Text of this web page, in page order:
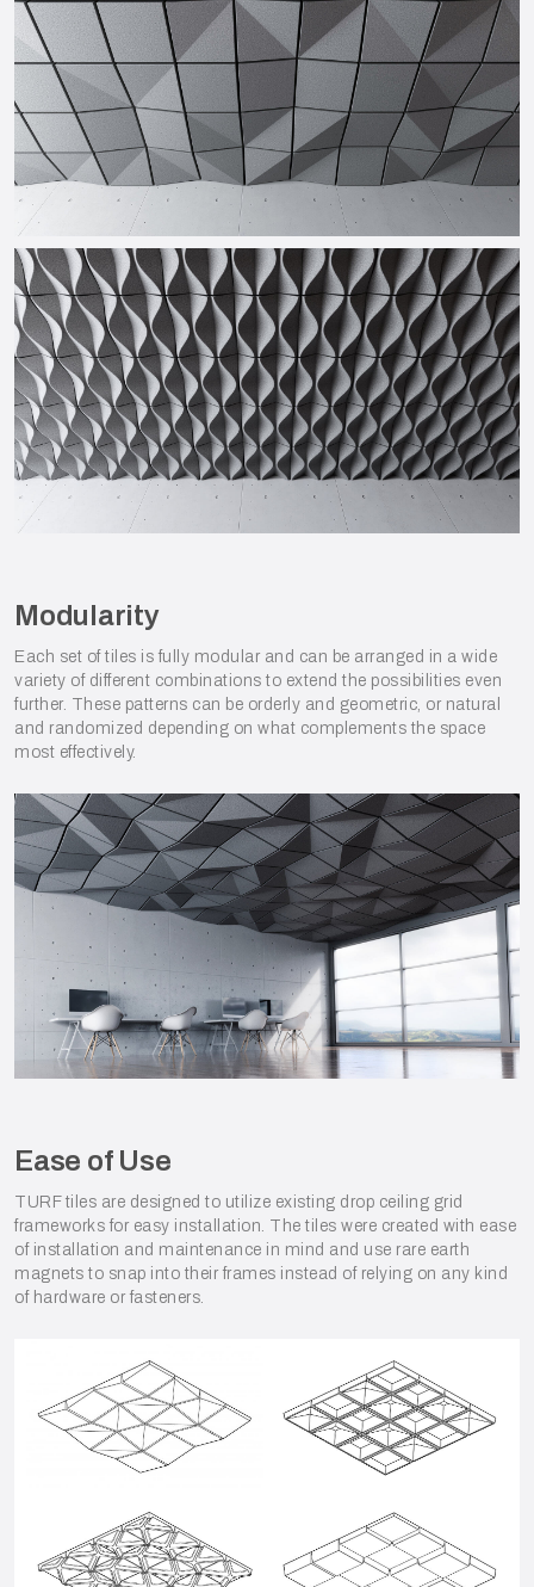
Modularity
Each set of tiles is fully modular and can be arranged in a wide
variety of different combinations to extend the possibilities even
further. These patterns can be orderly and geometric, or natural
and randomized depending on what complements the space
most effectively.
Ease of Use
TURF tiles are designed to utilize existing drop ceiling grid
frameworks for easy installation. The tiles were created with ease
of installation and maintenance in mind and use rare earth
magnets to snap into their frames instead of relying on any kind
of hardware or fasteners.